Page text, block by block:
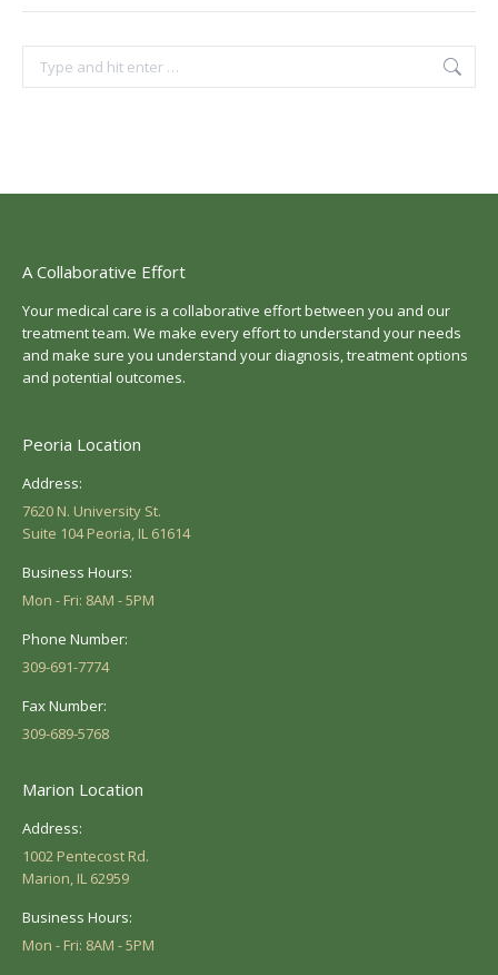
Search:
A Collaborative Effort
Your medical care is a collaborative effort between you and our
treatment team. We make every effort to understand your needs
and make sure you understand your diagnosis, treatment options
and potential outcomes.
Peoria Location
Address:
7620 N. University St.
Suite 104 Peoria, IL 61614
Business Hours:
Mon - Fri: 8AM - 5PM
Phone Number:
309-691-7774
Fax Number:
309-689-5768
Marion Location
Address:
1002 Pentecost Rd.
Marion, IL 62959
Business Hours:
Mon - Fri: 8AM - 5PM